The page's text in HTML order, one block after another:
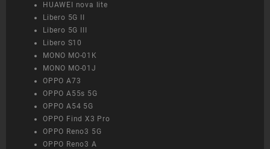
HUAWEI nova lite
Libero 5G II
Libero 5G III
Libero S10
MONO MO-01K
MONO MO-01J
OPPO A73
OPPO A55s 5G
OPPO A54 5G
OPPO Find X3 Pro
OPPO Reno3 5G
OPPO Reno3 A